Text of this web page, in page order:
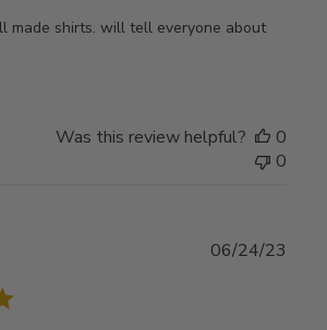
made shirts. will tell everyone about
Was this review helpful?
0
0
06/24/23